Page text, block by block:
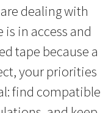
dealing with
in access and
tape because a
your priorities
find compatible